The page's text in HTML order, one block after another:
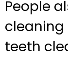
People
cleaning
teeth